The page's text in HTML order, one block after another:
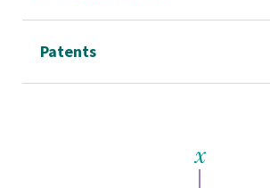
Patents